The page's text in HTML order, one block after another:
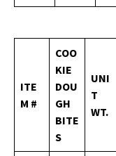
ITE
M #
COO
KIE
DOU
GH
BITE
S
UNI
T
WT.